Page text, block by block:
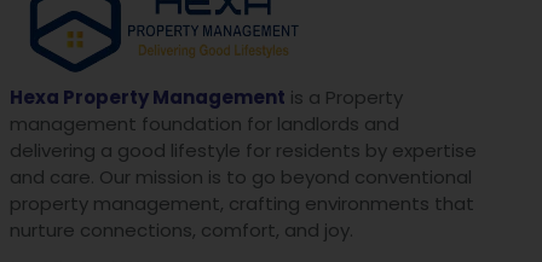
Hexa Property Management is a Property
management foundation for landlords and
delivering a good lifestyle for residents by expertise
and care. Our mission is to go beyond conventional
property management, crafting environments that
nurture connections, comfort, and joy.